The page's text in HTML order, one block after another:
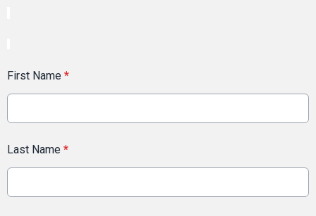
First Name *
Last Name *